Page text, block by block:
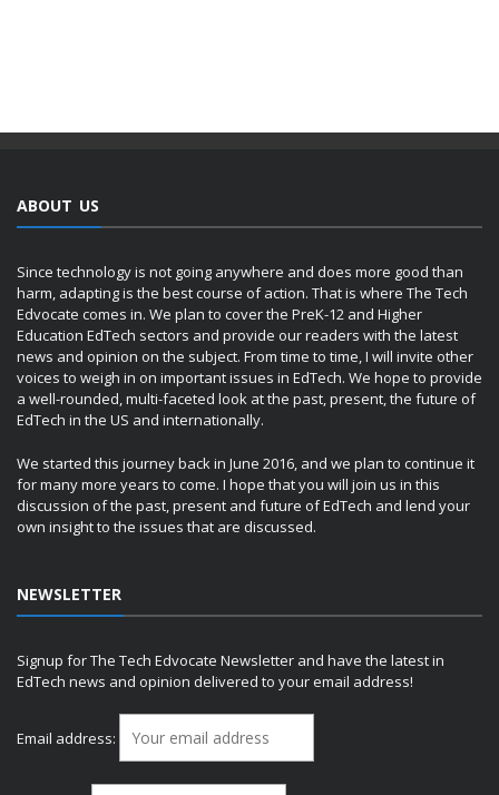
ABOUT US
Since technology is not going anywhere and does more good than
harm, adapting is the best course of action. That is where The Tech
Edvocate comes in. We plan to cover the PreK-12 and Higher
Education EdTech sectors and provide our readers with the latest
news and opinion on the subject. From time to time, I will invite other
voices to weigh in on important issues in EdTech. We hope to provide
a well-rounded, multi-faceted look at the past, present, the future of
EdTech in the US and internationally.
We started this journey back in June 2016, and we plan to continue it
for many more years to come. I hope that you will join us in this
discussion of the past, present and future of EdTech and lend your
own insight to the issues that are discussed.
NEWSLETTER
Signup for The Tech Edvocate Newsletter and have the latest in
EdTech news and opinion delivered to your email address!
Email address: